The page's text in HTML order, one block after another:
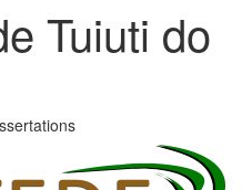
Tuiuti do